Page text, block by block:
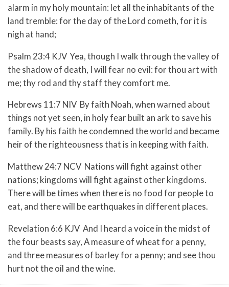
alarm in my holy mountain: let all the inhabitants of the
land tremble: for the day of the Lord cometh, for it is
nigh at hand;
Psalm 23:4 KJV Yea, though I walk through the valley of
the shadow of death, I will fear no evil: for thou art with
me; thy rod and thy staff they comfort me.
Hebrews 11:7 NIV By faith Noah, when warned about
things not yet seen, in holy fear built an ark to save his
family. By his faith he condemned the world and became
heir of the righteousness that is in keeping with faith.
Matthew 24:7 NCV Nations will fight against other
nations; kingdoms will fight against other kingdoms.
There will be times when there is no food for people to
eat, and there will be earthquakes in different places.
Revelation 6:6 KJV And I heard a voice in the midst of
the four beasts say, A measure of wheat for a penny,
and three measures of barley for a penny; and see thou
hurt not the oil and the wine.